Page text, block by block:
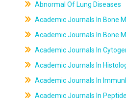
Abnormal Of Lung Diseases
Academic Journals In Bone
Academic Journals In Bone
Academic Journals In
Academic Journals In
Academic Journals In
Academic Journals In